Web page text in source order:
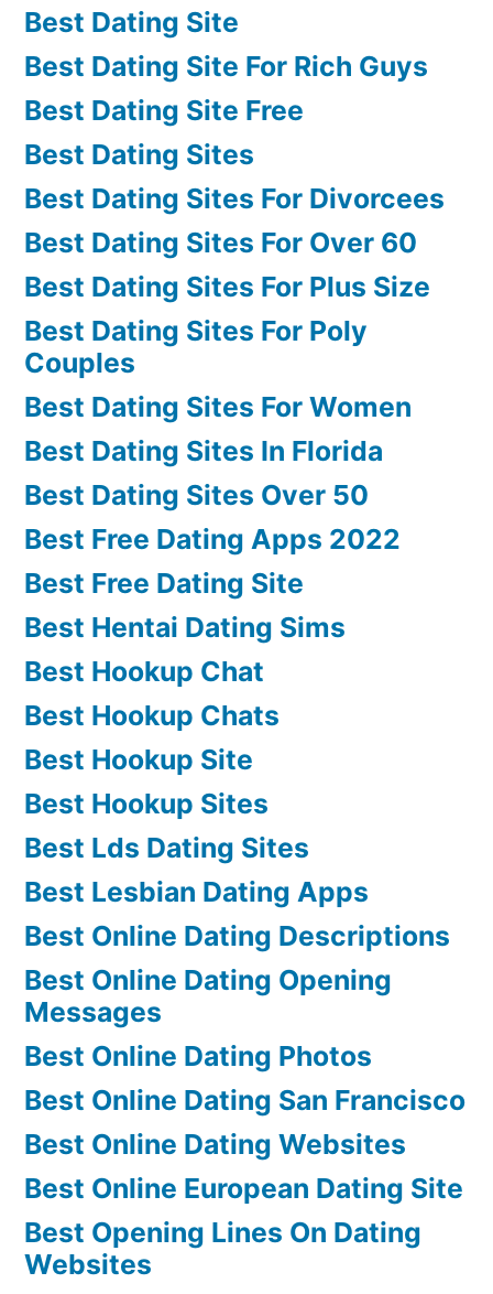
Best Dating Site
Best Dating Site For Rich Guys
Best Dating Site Free
Best Dating Sites
Best Dating Sites For Divorcees
Best Dating Sites For Over 60
Best Dating Sites For Plus Size
Best Dating Sites For Poly
Couples
Best Dating Sites For Women
Best Dating Sites In Florida
Best Dating Sites Over 50
Best Free Dating Apps 2022
Best Free Dating Site
Best Hentai Dating Sims
Best Hookup Chat
Best Hookup Chats
Best Hookup Site
Best Hookup Sites
Best Lds Dating Sites
Best Lesbian Dating Apps
Best Online Dating Descriptions
Best Online Dating Opening
Messages
Best Online Dating Photos
Best Online Dating San Francisco
Best Online Dating Websites
Best Online European Dating Site
Best Opening Lines On Dating
Websites